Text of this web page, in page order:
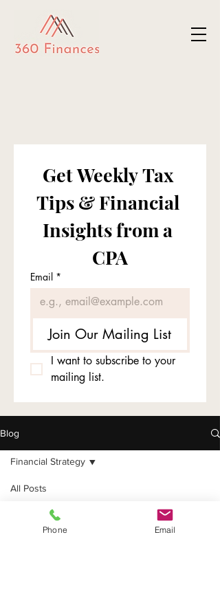
Get Weekly Tax
Tips & Financial
Insights from a
CPA
Email *
Join Our Mailing List
I want to subscribe to your
mailing list.
Blog
All Posts
Tax Planning
Financial Strategy
Financial Strategy
Financial
Phone Email